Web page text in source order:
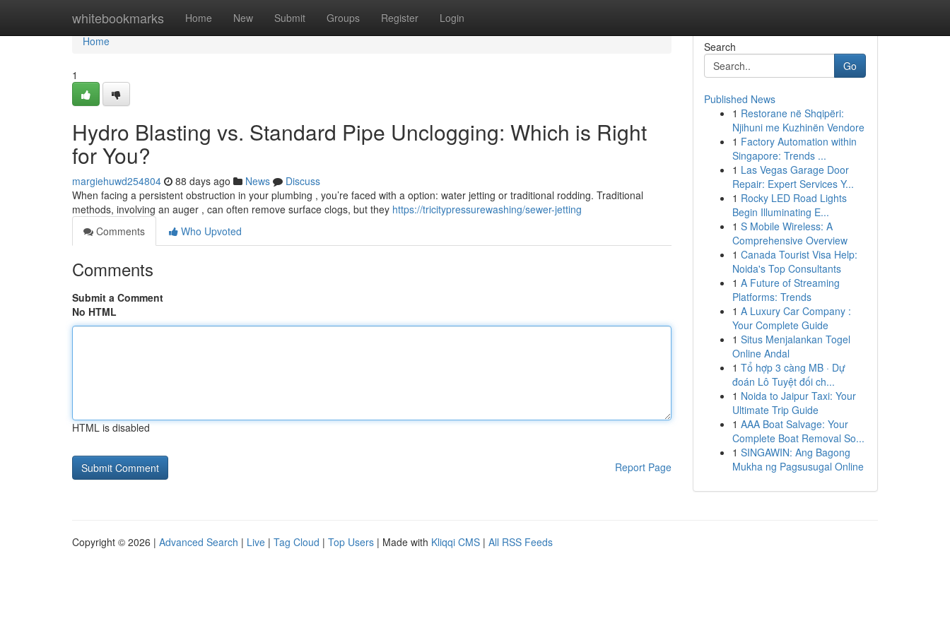
whitebookmarks Home New Submit Groups Register Login
Home
Home
1
Hydro Blasting vs. Standard Pipe Unclogging: Which is Right
for You?
margiehuwd254804 88 days ago News
Discuss
When facing a persistent obstruction in your plumbing , you’re faced with a option: water jetting or traditional rodding. Traditional
methods, involving an auger , can often remove surface clogs, but they https://tricitypressurewashing/sewer-jetting
Comments
Who Upvoted
Comments
Submit a Comment
No HTML
HTML is disabled
Report Page
Search
Go
Published News
1 Restorane në Shqipëri:
Njihuni me Kuzhinën Vendore
1 Factory Automation within
Singapore: Trends ...
1 Las Vegas Garage Door
Repair: Expert Services Y...
1 Rocky LED Road Lights
Begin Illuminating E...
1 S Mobile Wireless: A
Comprehensive Overview
1 Canada Tourist Visa Help:
Noida's Top Consultants
1 A Future of Streaming
Platforms: Trends
1 A Luxury Car Company :
Your Complete Guide
1 Situs Menjalankan Togel
Online Andal
1 Tổ hợp 3 càng MB · Dự
đoán Lô Tuyệt đối ch...
1 Noida to Jaipur Taxi: Your
Ultimate Trip Guide
1 AAA Boat Salvage: Your
Complete Boat Removal So...
1 SINGAWIN: Ang Bagong
Mukha ng Pagsusugal Online
Copyright © 2026 | Advanced Search | Live | Tag Cloud | Top Users | Made with Kliqqi CMS | All RSS Feeds